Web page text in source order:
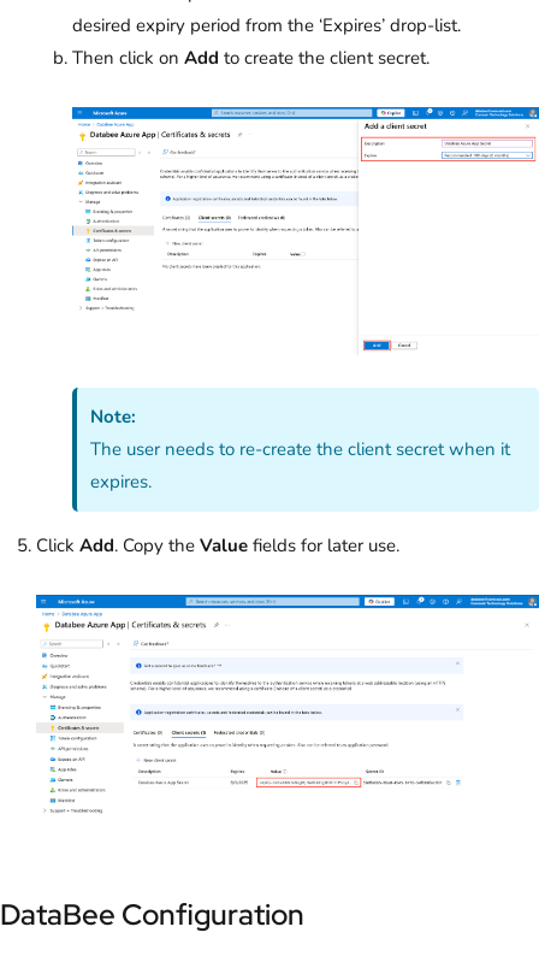
desired expiry period from the ‘Expires’ drop-list.
Then click on Add to create the client secret.
Note:
The user needs to re-create the client secret when it
expires.
Click Add. Copy the Value fields for later use.
DataBee Configuration